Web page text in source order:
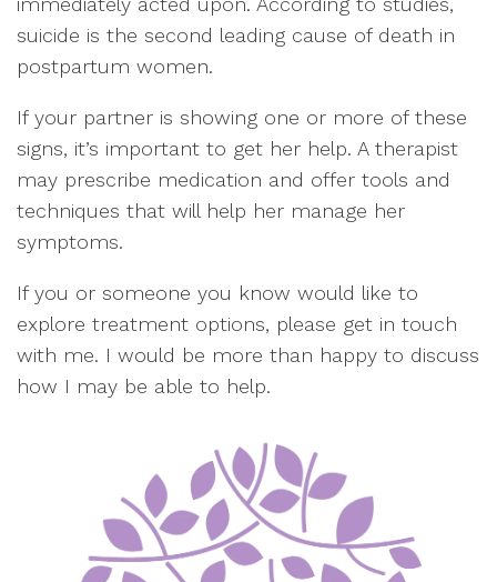
suicide is the second leading cause of death in
postpartum women.
If your partner is showing one or more of these
signs, it’s important to get her help. A therapist
may prescribe medication and offer tools and
techniques that will help her manage her
symptoms.
If you or someone you know would like to
explore treatment options, please get in touch
with me. I would be more than happy to discuss
how I may be able to help.